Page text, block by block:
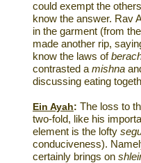
could exempt the
know the answer. Rav
in the garment (from
made another rip,
know the laws of
contrasted a mishna
discussing eating
Ein Ayah: The loss to
two-fold, like his
element is the lofty
conduciveness).
certainly brings on